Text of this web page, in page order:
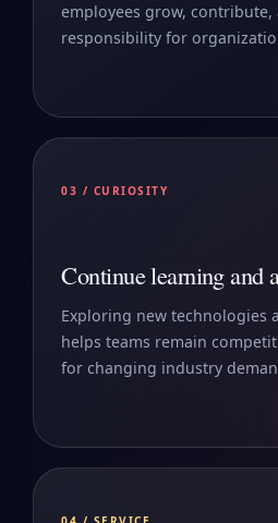
employees grow, contribute,
responsibility for
03 / CURIOSITY
Continue learning and
Exploring new technologies
helps teams remain
for changing industry